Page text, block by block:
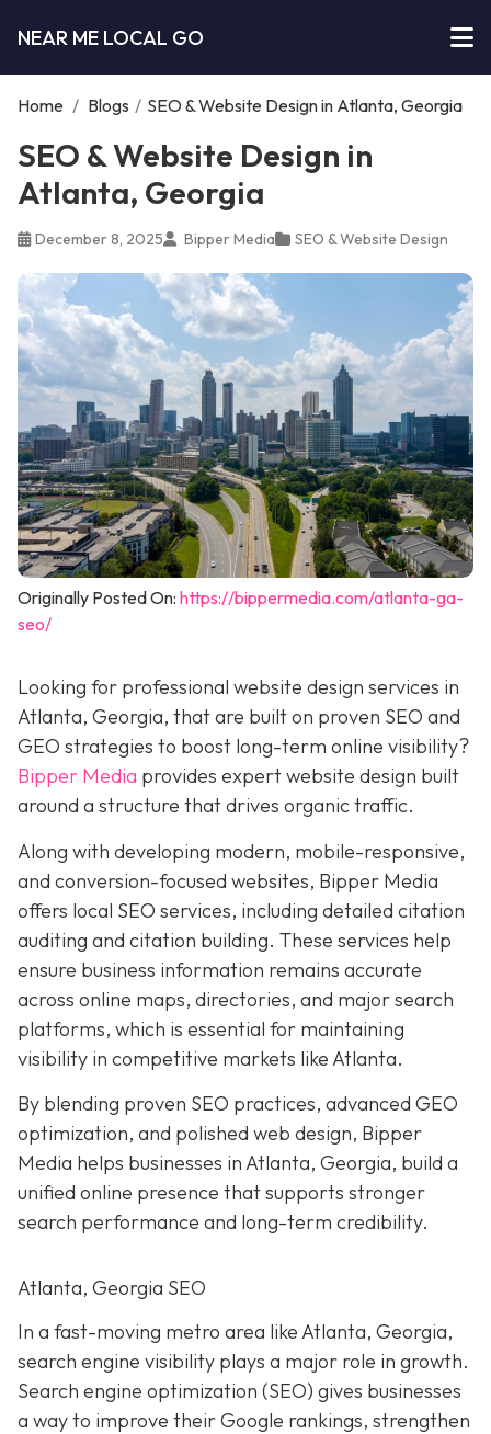
NEAR ME LOCAL GO
Home / Blogs / SEO & Website Design in Atlanta, Georgia
SEO & Website Design in
Atlanta, Georgia
December 8, 2025 Bipper Media SEO & Website Design
Originally Posted On: https://bippermedia.com/atlanta-ga-
seo/
Looking for professional website design services in
Atlanta, Georgia, that are built on proven SEO and
GEO strategies to boost long-term online visibility?
Bipper Media provides expert website design built
around a structure that drives organic traffic.
Along with developing modern, mobile-responsive,
and conversion-focused websites, Bipper Media
offers local SEO services, including detailed citation
auditing and citation building. These services help
ensure business information remains accurate
across online maps, directories, and major search
platforms, which is essential for maintaining
visibility in competitive markets like Atlanta.
By blending proven SEO practices, advanced GEO
optimization, and polished web design, Bipper
Media helps businesses in Atlanta, Georgia, build a
unified online presence that supports stronger
search performance and long-term credibility.
Atlanta, Georgia SEO
In a fast-moving metro area like Atlanta, Georgia,
search engine visibility plays a major role in growth.
Search engine optimization (SEO) gives businesses
a way to improve their Google rankings, strengthen